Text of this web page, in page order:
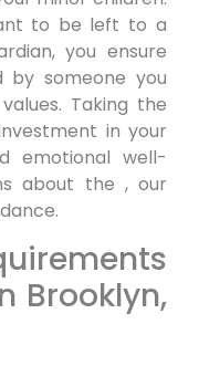
to be left to a
you ensure
by someone you
Taking the
in your
emotional well-
about the , our
Brooklyn,